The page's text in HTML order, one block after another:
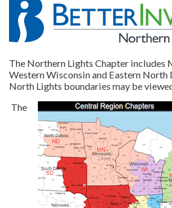
The Northern Lights Chapter includes
Western Wisconsin and Eastern North
North Lights boundaries may be
The